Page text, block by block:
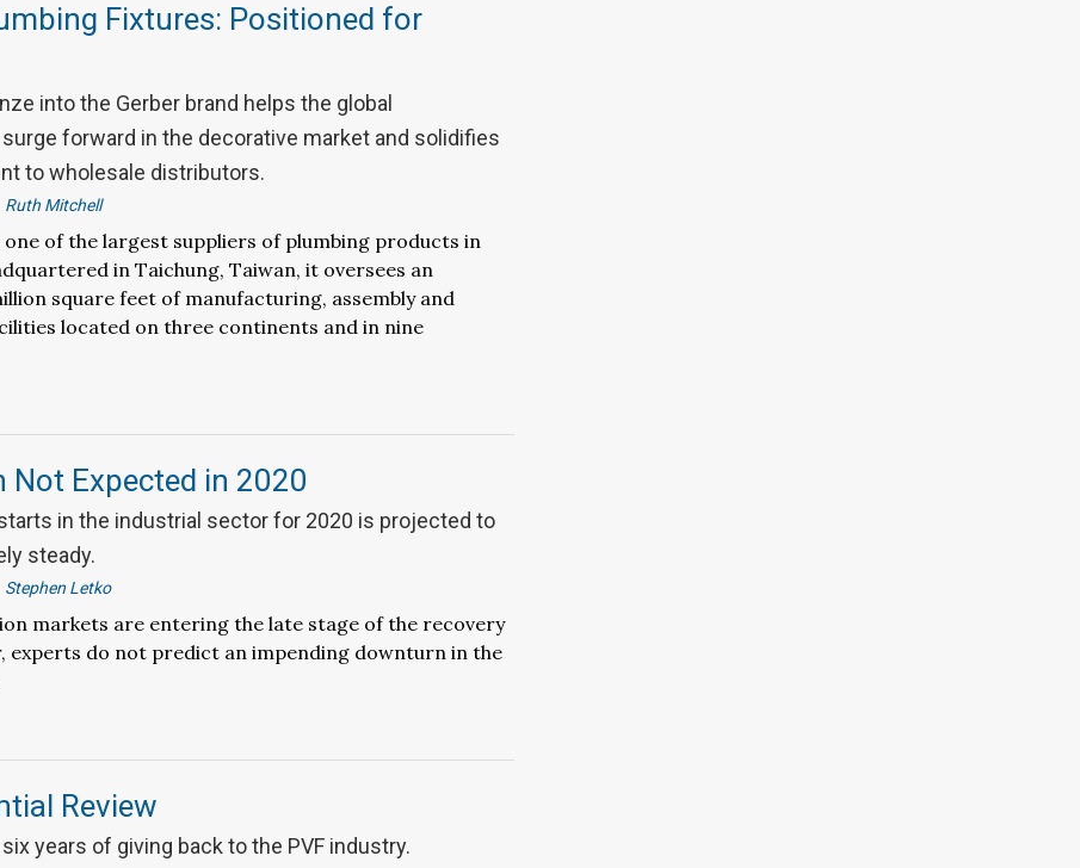
Fixtures: Positioned for
into the Gerber brand helps the global
forward in the decorative market and solidifies
to wholesale distributors.
Ruth Mitchell
one of the largest suppliers of plumbing products in
in Taichung, Taiwan, it oversees an
square feet of manufacturing, assembly and
located on three continents and in nine
Not Expected in 2020
in the industrial sector for 2020 is projected to
steady.
Stephen Letko
markets are entering the late stage of the recovery
experts do not predict an impending downturn in the
Review
years of giving back to the PVF industry.